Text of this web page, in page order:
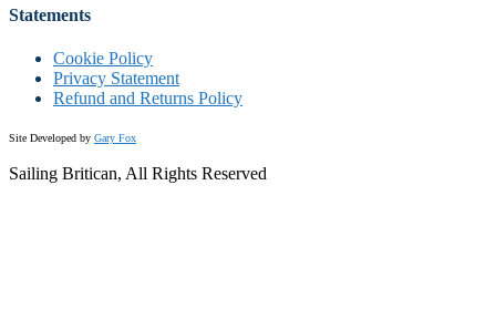
Statements
Cookie Policy
Privacy Statement
Refund and Returns Policy
Site Developed by Gary Fox
Sailing Britican, All Rights Reserved